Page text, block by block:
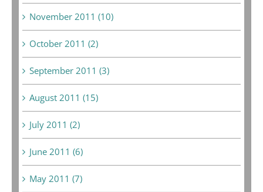
November 2011 (10)
October 2011 (2)
September 2011 (3)
August 2011 (15)
July 2011 (2)
June 2011 (6)
May 2011 (7)